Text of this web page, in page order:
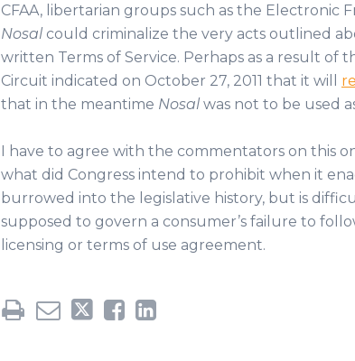
CFAA, libertarian groups such as the Electronic
Nosal could criminalize the very acts outlined
written Terms of Service. Perhaps as a result of
Circuit indicated on October 27, 2011 that it will
that in the meantime Nosal was not to be used
I have to agree with the commentators on this
what did Congress intend to prohibit when it
burrowed into the legislative history, but is
supposed to govern a consumer’s failure to
licensing or terms of use agreement.